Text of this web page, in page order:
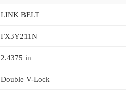
LINK BELT
FX3Y211N
2.4375 in
Double V-Lock